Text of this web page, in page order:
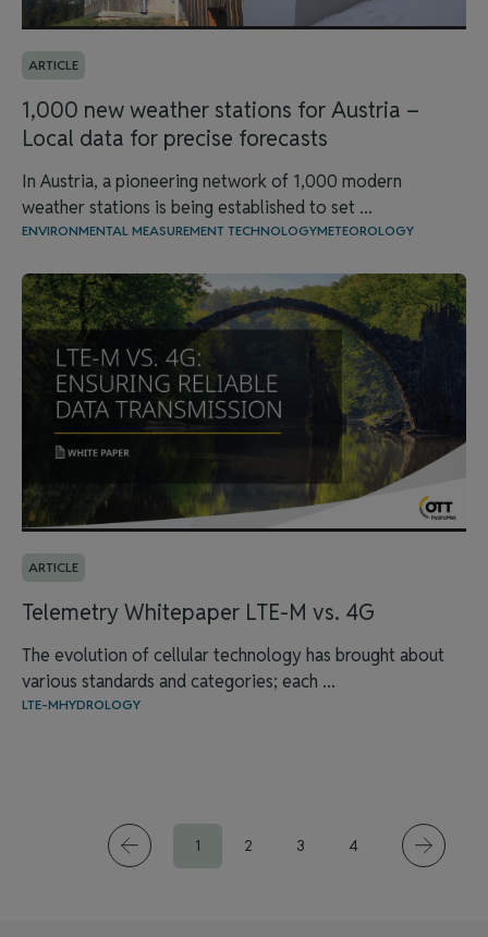
ARTICLE
1,000 new weather stations for Austria –
Local data for precise forecasts
In Austria, a pioneering network of 1,000 modern
weather stations is being established to set ...
ENVIRONMENTAL MEASUREMENT TECHNOLOGYMETEOROLOGY
ARTICLE
Telemetry Whitepaper LTE-M vs. 4G
The evolution of cellular technology has brought about
various standards and categories; each ...
LTE-MHYDROLOGY
1 2 3 4